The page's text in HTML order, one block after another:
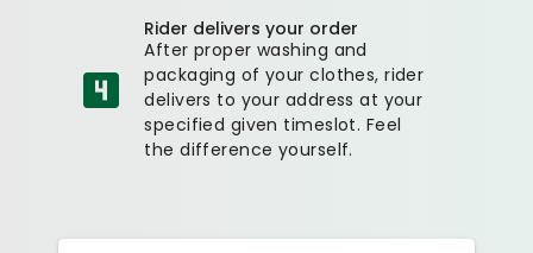
Rider delivers your order
After proper washing and
packaging of your clothes, rider
delivers to your address at your
specified given timeslot. Feel
the difference yourself.